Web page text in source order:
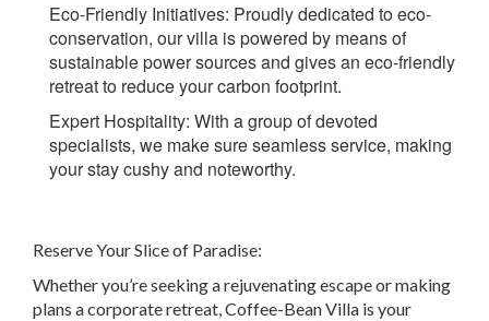
Eco-Friendly Initiatives: Proudly dedicated to eco-
conservation, our villa is powered by means of
sustainable power sources and gives an eco-friendly
retreat to reduce your carbon footprint.
Expert Hospitality: With a group of devoted
specialists, we make sure seamless service, making
your stay cushy and noteworthy.
Reserve Your Slice of Paradise:
Whether you’re seeking a rejuvenating escape or making
plans a corporate retreat, Coffee-Bean Villa is your